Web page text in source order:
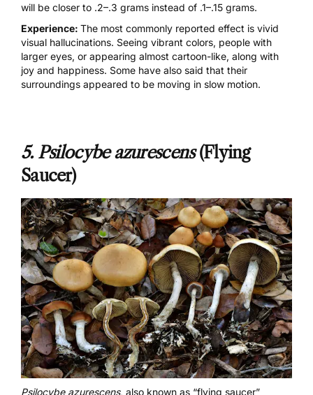
will be closer to .2–.3 grams instead of .1–.15 grams.
Experience: The most commonly reported effect is vivid
visual hallucinations. Seeing vibrant colors, people with
larger eyes, or appearing almost cartoon-like, along with
joy and happiness. Some have also said that their
surroundings appeared to be moving in slow motion.
5. Psilocybe azurescens(Flying
Saucer)
Psilocybe azurescens, also known as “flying saucer”